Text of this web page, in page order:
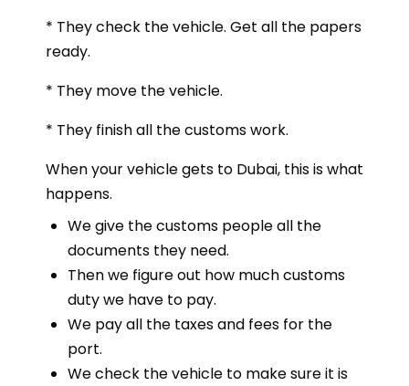
* They check the vehicle. Get all the papers
ready.
* They move the vehicle.
* They finish all the customs work.
When your vehicle gets to Dubai, this is what
happens.
We give the customs people all the
documents they need.
Then we figure out how much customs
duty we have to pay.
We pay all the taxes and fees for the
port.
We check the vehicle to make sure it is